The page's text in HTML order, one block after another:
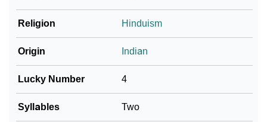
❯ Look Up For Many More Names
Community Experiences
Religion Hinduism
Origin Indian
Lucky Number 4
Syllables Two